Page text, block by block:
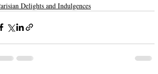
Delights and Indulgences